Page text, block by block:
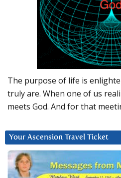
The purpose of life is
truly are. When one of us
meets God. And for that
Your Ascension Travel Ticket